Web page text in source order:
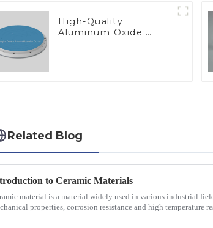
High-Quality
Aluminum Oxide:
Related Blog
to Ceramic Materials
material is a material widely used in various industrial
properties, corrosion resistance and high temperature